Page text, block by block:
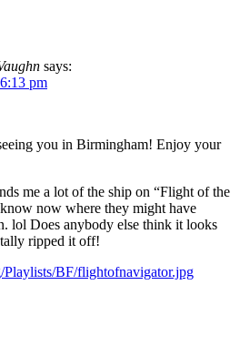
says:
pm
you in Birmingham! Enjoy your
me a lot of the ship on “Flight of the
now where they might have
lol Does anybody else think it looks
ripped it off!
BF/flightofnavigator.jpg